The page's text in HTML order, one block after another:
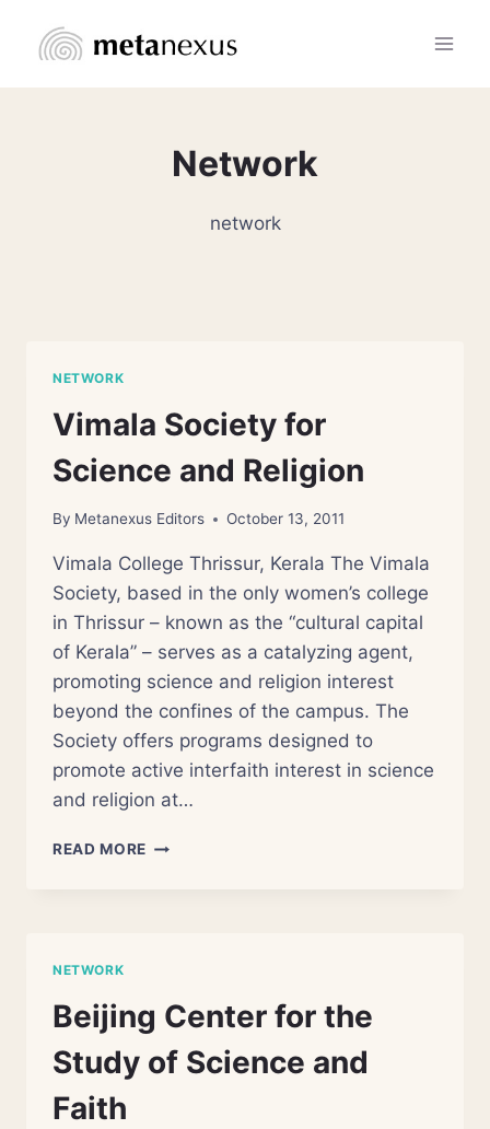
Network
network
NETWORK
Vimala Society for
Science and Religion
By Metanexus Editors October 13, 2011
Vimala College Thrissur, Kerala The Vimala
Society, based in the only women’s college
in Thrissur – known as the “cultural capital
of Kerala” – serves as a catalyzing agent,
promoting science and religion interest
beyond the confines of the campus. The
Society offers programs designed to
promote active interfaith interest in science
and religion at…
READ MORE VIMALA
NETWORK
Beijing Center for the
Study of Science and
Faith